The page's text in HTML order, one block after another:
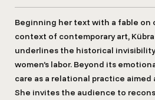
Beginning her text with a fable on
context of contemporary art,
underlines the historical
women’s labor. Beyond its
care as a relational practice
She invites the audience to